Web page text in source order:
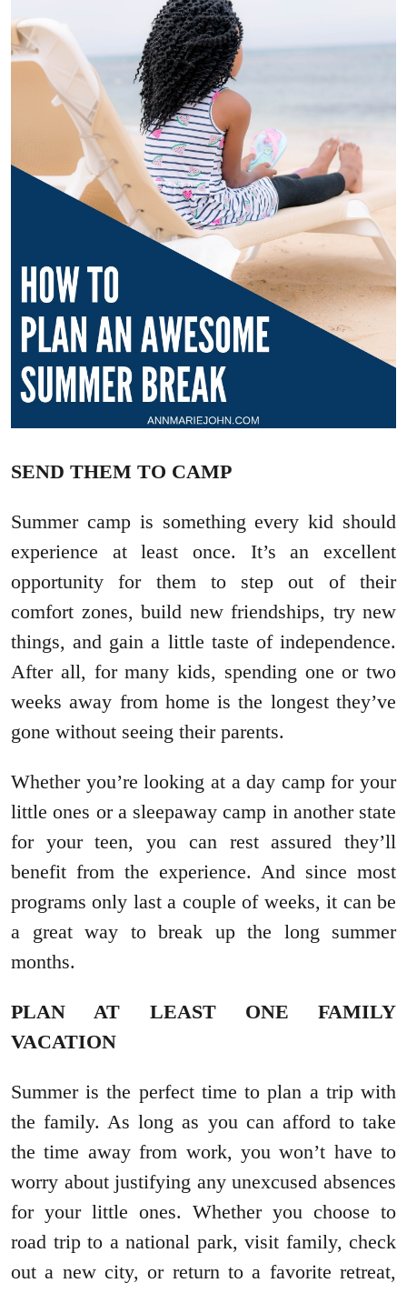
SEND THEM TO CAMP
Summer camp is something every kid should
experience at least once. It’s an excellent
opportunity for them to step out of their
comfort zones, build new friendships, try new
things, and gain a little taste of independence.
After all, for many kids, spending one or two
weeks away from home is the longest they’ve
gone without seeing their parents.
Whether you’re looking at a day camp for your
little ones or a sleepaway camp in another state
for your teen, you can rest assured they’ll
benefit from the experience. And since most
programs only last a couple of weeks, it can be
a great way to break up the long summer
months.
PLAN AT LEAST ONE FAMILY
VACATION
Summer is the perfect time to plan a trip with
the family. As long as you can afford to take
the time away from work, you won’t have to
worry about justifying any unexcused absences
for your little ones. Whether you choose to
road trip to a national park, visit family, check
out a new city, or return to a favorite retreat,